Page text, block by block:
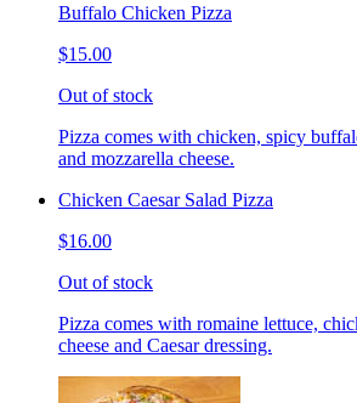
Buffalo Chicken Pizza
$15.00
Out of stock
Pizza comes with chicken, spicy
and mozzarella cheese.
Chicken Caesar Salad Pizza
$16.00
Out of stock
Pizza comes with romaine lettuce,
cheese and Caesar dressing.